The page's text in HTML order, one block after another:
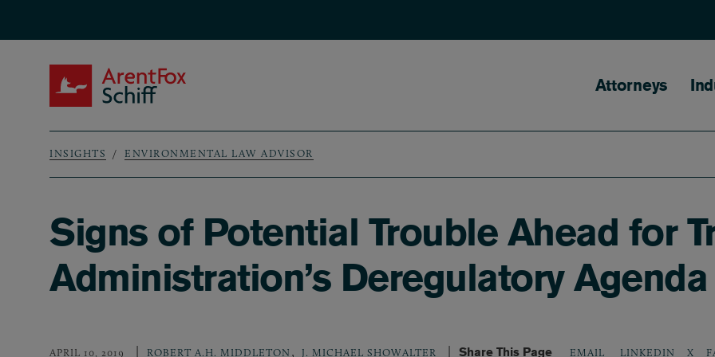
Main
Attorneys
Breadcrumb
INSIGHTS ENVIRONMENTAL LAW ADVISOR
Signs of Potential Trouble Ahead for
Administration’s Deregulatory Agenda
APRIL 10, 2019 ROBERT A.H. MIDDLETON , J. MICHAEL SHOWALTER Share This Page EMAIL LINKEDIN X